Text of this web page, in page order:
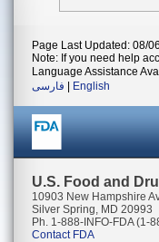
Page Last Updated: 08/
Note: If you need help
Language Assistance
فارسی
English
U.S. Food and
10903 New Hampshire
Silver Spring, MD 20993
Ph. 1-888-INFO-FDA (1-
Contact FDA